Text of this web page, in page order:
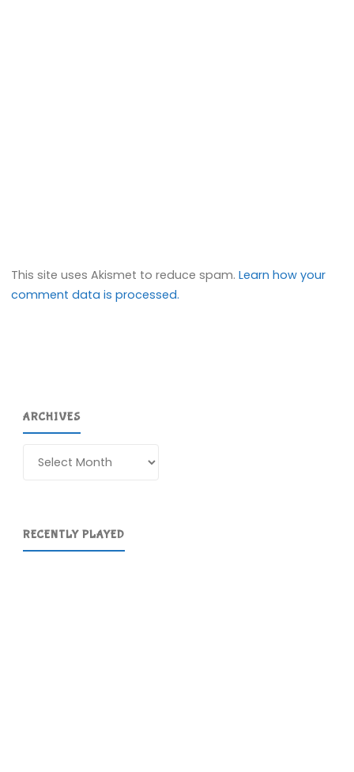
This site uses Akismet to reduce spam.Learn how your
comment data is processed.
ARCHIVES
RECENTLY PLAYED